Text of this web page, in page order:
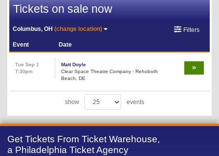
Tickets on sale now
Columbus, OH(change location) Filters
Event Date
Tue Sep 1
7:30pm
Matt Doyle
Clear Space Theatre Company - Rehoboth
Beach, DE
show events
Get Tickets From Ticket Warehouse,
a Philadelphia Ticket Agency